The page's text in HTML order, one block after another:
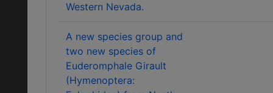
Western Nevada.
A new species group and
two new species of
Euderomphale Girault
(Hymenoptera: